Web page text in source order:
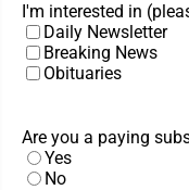
I'm interested in
Daily Newsletter
Breaking News
Obituaries
Are you a paying
Yes
No